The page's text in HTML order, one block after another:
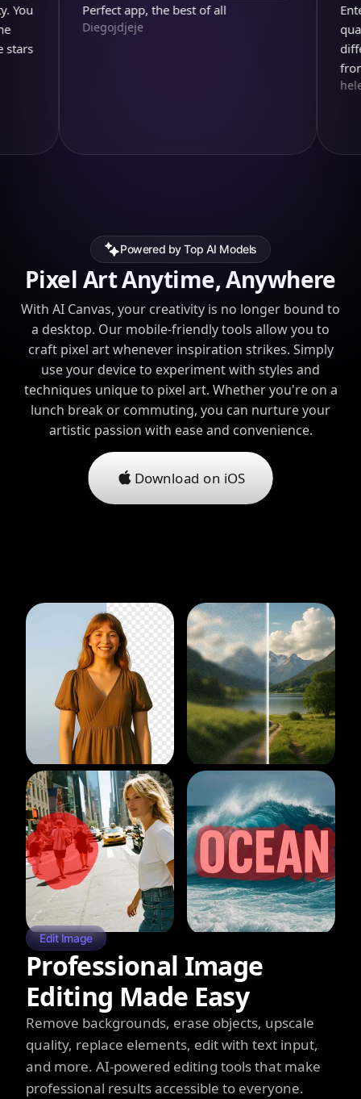
Perfect app, the best of all
Diegojdjeje
quality
Powered by Top AI Models
Pixel Art Anytime, Anywhere
With AI Canvas, your creativity is no longer bound to
a desktop. Our mobile-friendly tools allow you to
craft pixel art whenever inspiration strikes. Simply
use your device to experiment with styles and
techniques unique to pixel art. Whether you're on a
lunch break or commuting, you can nurture your
artistic passion with ease and convenience.
Download on iOS
Edit Image
Professional Image
Editing Made Easy
Remove backgrounds, erase objects, upscale
quality, replace elements, edit with text input,
and more. AI-powered editing tools that make
professional results accessible to everyone.